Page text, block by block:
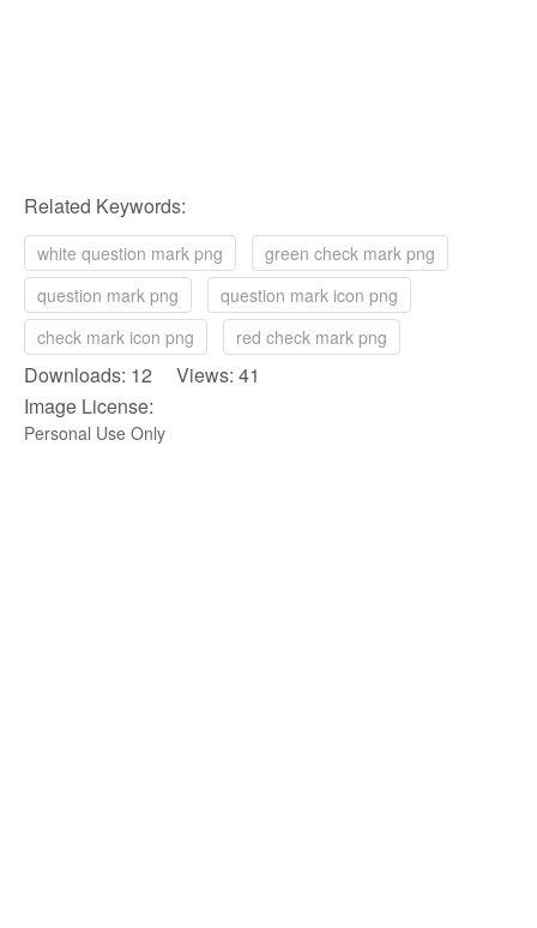
Related Keywords:
white question mark png
green check mark png
question mark png
question mark icon png
check mark icon png
red check mark png
Downloads: 12 Views: 41
Image License:
Personal Use Only